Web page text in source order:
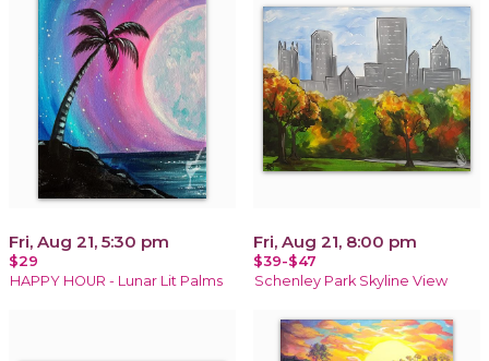
Fri, Aug 21, 5:30 pm
$29
HAPPY HOUR - Lunar Lit Palms
Fri, Aug 21, 8:00 pm
$39-$47
Schenley Park Skyline View